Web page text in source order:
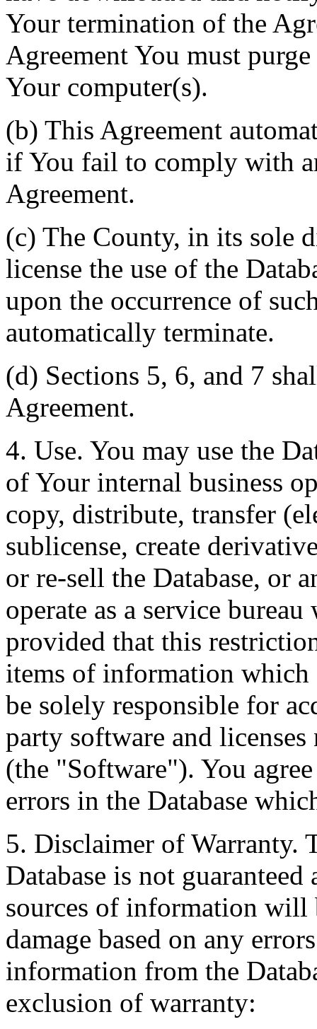
Your termination of the
Agreement You must
Your computer(s).
(b) This Agreement
if You fail to comply with
Agreement.
(c) The County, in its sole
license the use of the
upon the occurrence of
automatically terminate.
(d) Sections 5, 6, and 7
Agreement.
4. Use. You may use the
of Your internal business
copy, distribute, transfer
sublicense, create
or re-sell the Database, or
operate as a service
provided that this
items of information
be solely responsible for
party software and licenses
(the "Software"). You
errors in the Database
5. Disclaimer of Warranty.
Database is not
sources of information will
damage based on any
information from the
exclusion of warranty: